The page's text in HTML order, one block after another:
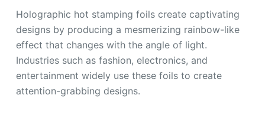
Holographic hot stamping foils create captivating
designs by producing a mesmerizing rainbow-like
effect that changes with the angle of light.
Industries such as fashion, electronics, and
entertainment widely use these foils to create
attention-grabbing designs.